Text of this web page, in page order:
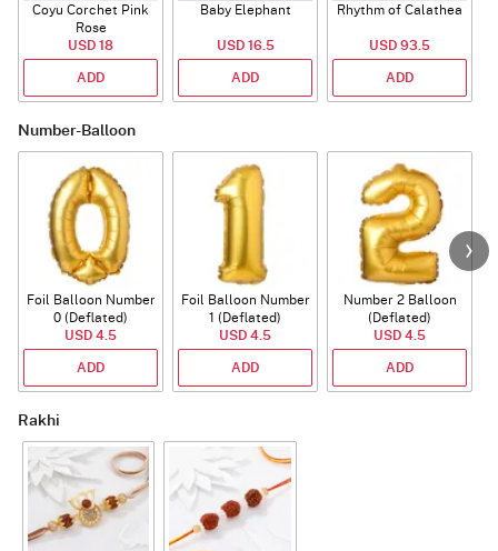
Coyu Corchet Pink
Rose
USD 18
ADD
Baby Elephant
USD 16.5
ADD
Rhythm of Calathea
USD 93.5
ADD
Number-Balloon
Foil Balloon Number
0 (Deflated)
USD 4.5
ADD
Foil Balloon Number
1 (Deflated)
USD 4.5
ADD
Number 2 Balloon
(Deflated)
USD 4.5
ADD
Rakhi